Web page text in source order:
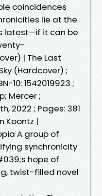
coincidences
lie at the
latest—if it can be
| The Last
(Hardcover) ;
10: 1542019923 ;
Mercer ;
2022 ; Pages: 381
Koontz |
A group of
synchronicity
hope of
twist-filled novel